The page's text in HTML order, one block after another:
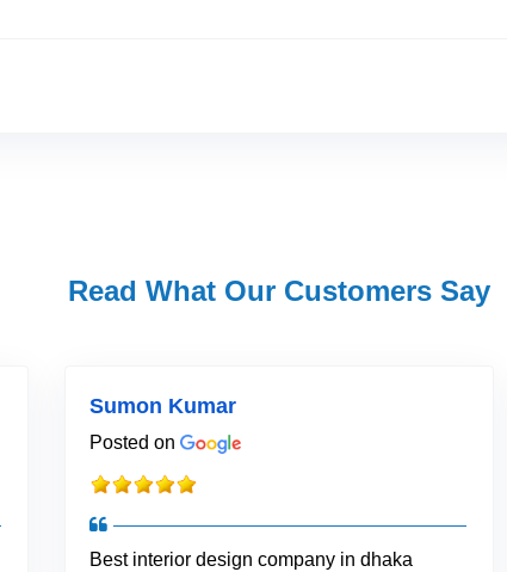
Read What Our Customers Say
Sumon Kumar
Posted on
Best interior design company in dhaka